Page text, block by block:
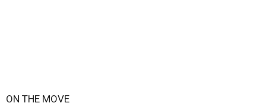
ON THE MOVE